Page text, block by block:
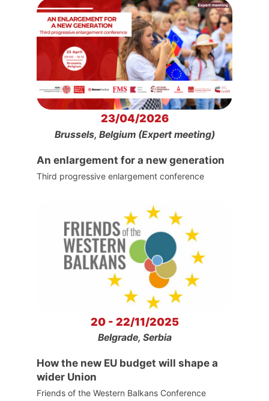
23/04/2026
Brussels, Belgium (Expert meeting)
An enlargement for a new generation
Third progressive enlargement conference
20 - 22/11/2025
Belgrade, Serbia
How the new EU budget will shape a
wider Union
Friends of the Western Balkans Conference